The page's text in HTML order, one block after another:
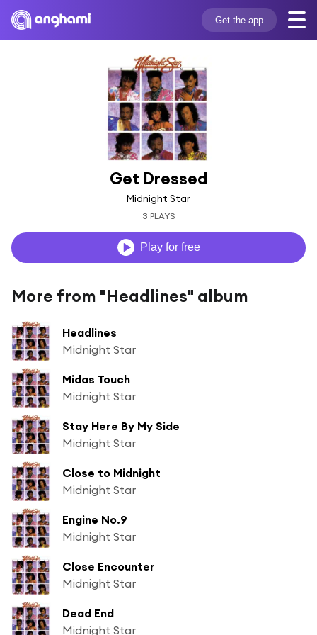
Get the app
Get Dressed
Midnight Star
3 PLAYS
Play for free
More from "Headlines" album
Headlines
Midnight Star
Midas Touch
Midnight Star
Stay Here By My Side
Midnight Star
Close to Midnight
Midnight Star
Engine No.9
Midnight Star
Close Encounter
Midnight Star
Dead End
Midnight Star